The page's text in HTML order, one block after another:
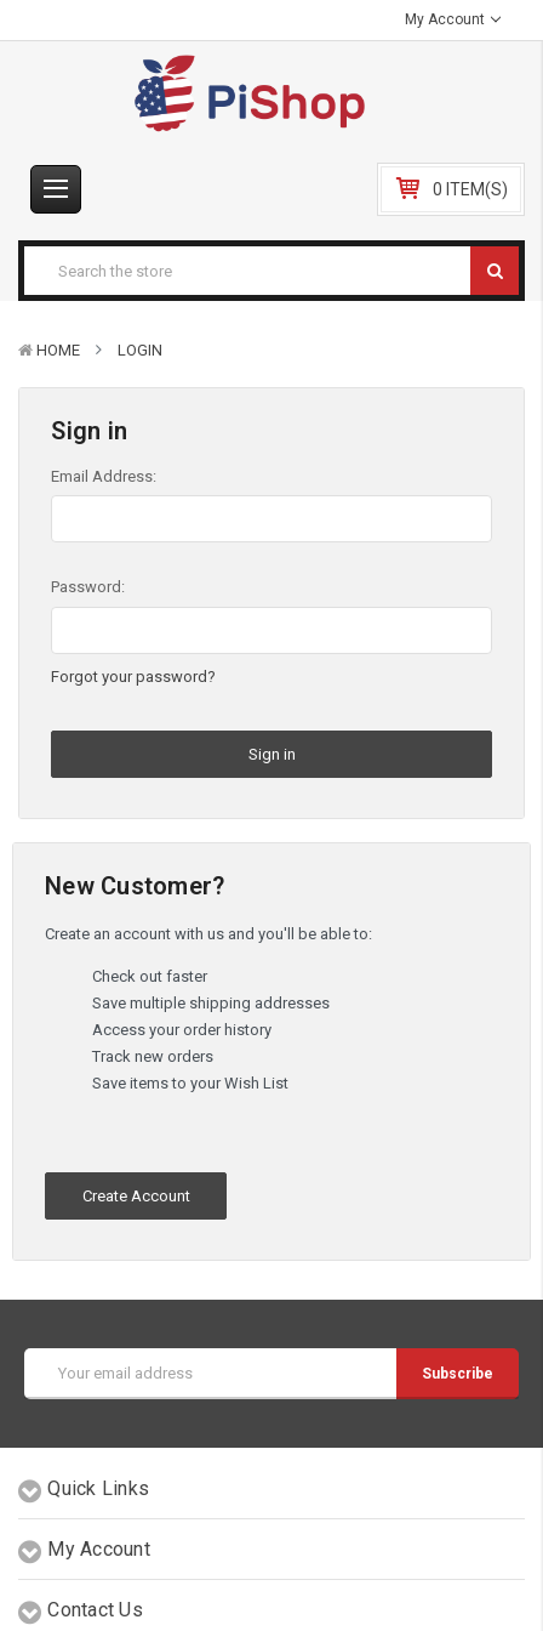
My Account
0 ITEM(S)
HOME LOGIN
Sign in
Email Address:
Password:
Forgot your password?
New Customer?
Create an account with us and you'll be able to:
Check out faster
Save multiple shipping addresses
Access your order history
Track new orders
Save items to your Wish List
Create Account
Address
Quick Links
My Account
Contact Us